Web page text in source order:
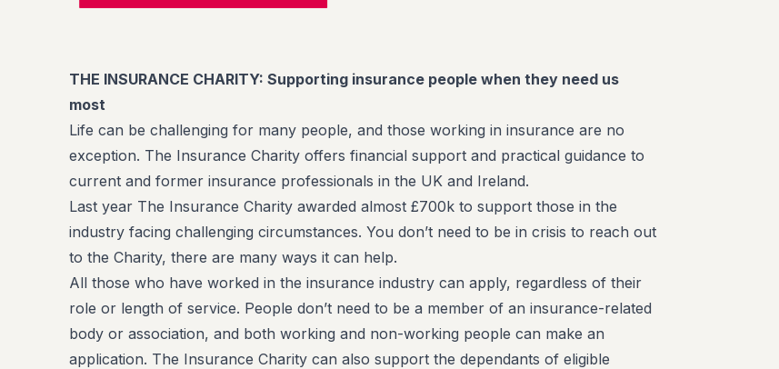
THE INSURANCE CHARITY: Supporting insurance people when they need us
most
Life can be challenging for many people, and those working in insurance are no
exception. The Insurance Charity offers financial support and practical guidance to
current and former insurance professionals in the UK and Ireland.
Last year The Insurance Charity awarded almost £700k to support those in the
industry facing challenging circumstances. You don’t need to be in crisis to reach out
to the Charity, there are many ways it can help.
All those who have worked in the insurance industry can apply, regardless of their
role or length of service. People don’t need to be a member of an insurance-related
body or association, and both working and non-working people can make an
application. The Insurance Charity can also support the dependants of eligible